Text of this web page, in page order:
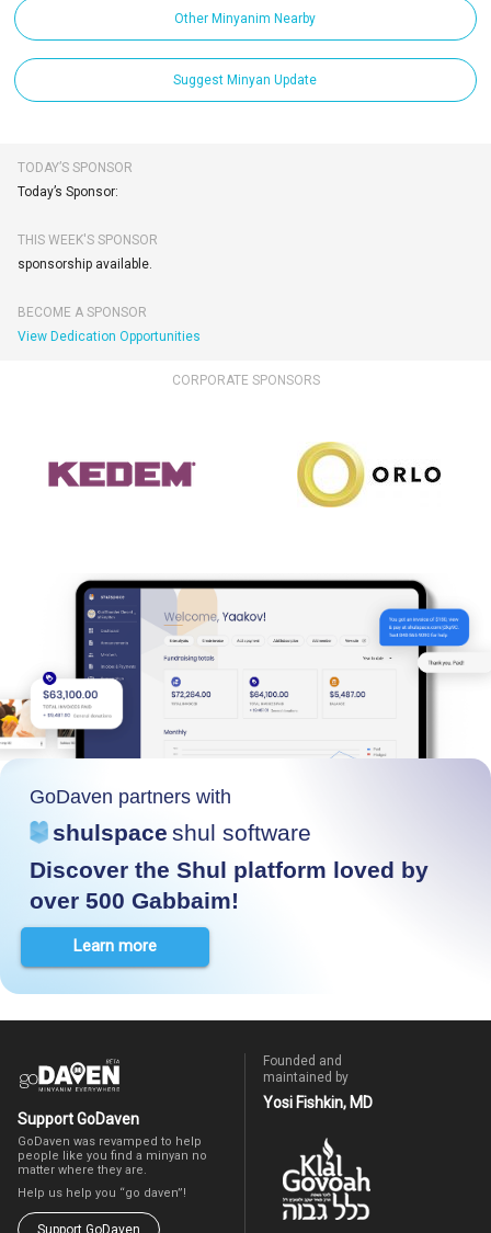
Other Minyanim Nearby
Suggest Minyan Update
TODAY’S SPONSOR
Today’s Sponsor:
THIS WEEK'S SPONSOR
sponsorship available.
BECOME A SPONSOR
View Dedication Opportunities
CORPORATE SPONSORS
GoDaven partners with
shulspace shul software
Discover the Shul platform loved by
over 500 Gabbaim!
Learn more
Support GoDaven
GoDaven was revamped to help
people like you find a minyan no
matter where they are.
Help us help you “go daven”!
Support GoDaven
Founded and
maintained by
Yosi Fishkin, MD